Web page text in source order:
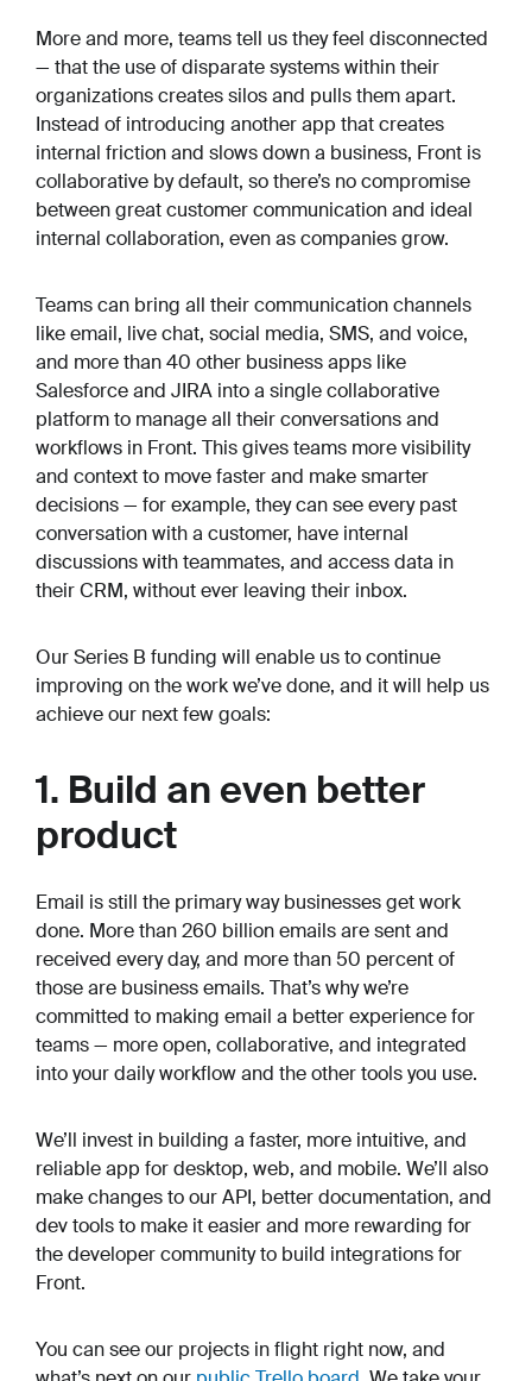
More and more, teams tell us they feel disconnected
— that the use of disparate systems within their
organizations creates silos and pulls them apart.
Instead of introducing another app that creates
internal friction and slows down a business, Front is
collaborative by default, so there’s no compromise
between great customer communication and ideal
internal collaboration, even as companies grow.
Teams can bring all their communication channels
like email, live chat, social media, SMS, and voice,
and more than 40 other business apps like
Salesforce and JIRA into a single collaborative
platform to manage all their conversations and
workflows in Front. This gives teams more visibility
and context to move faster and make smarter
decisions — for example, they can see every past
conversation with a customer, have internal
discussions with teammates, and access data in
their CRM, without ever leaving their inbox.
Our Series B funding will enable us to continue
improving on the work we’ve done, and it will help us
achieve our next few goals:
1. Build an even better
product
Email is still the primary way businesses get work
done. More than 260 billion emails are sent and
received every day, and more than 50 percent of
those are business emails. That’s why we’re
committed to making email a better experience for
teams — more open, collaborative, and integrated
into your daily workflow and the other tools you use.
We’ll invest in building a faster, more intuitive, and
reliable app for desktop, web, and mobile. We’ll also
make changes to our API, better documentation, and
dev tools to make it easier and more rewarding for
the developer community to build integrations for
Front.
You can see our projects in flight right now, and